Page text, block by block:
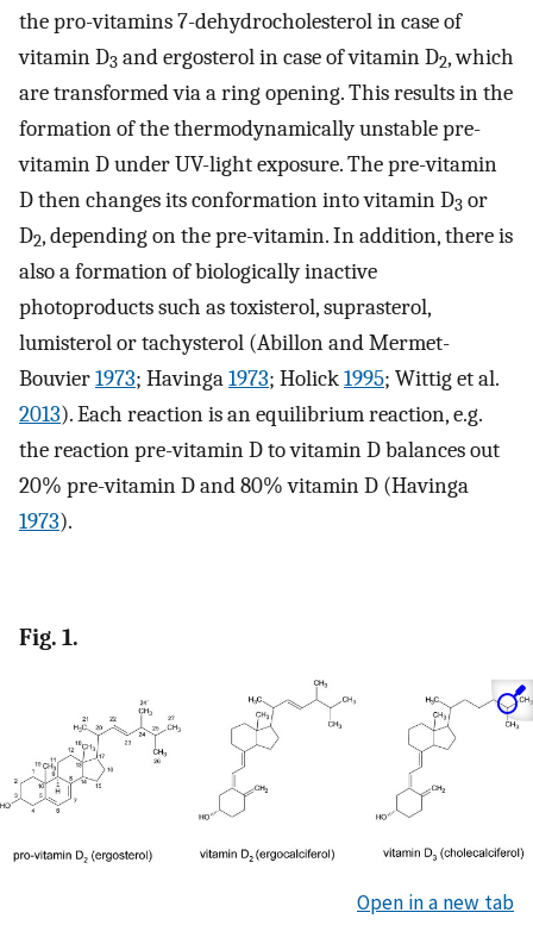
the pro-vitamins 7-dehydrocholesterol in case of
vitamin D3 and ergosterol in case of vitamin D2, which
are transformed via a ring opening. This results in the
formation of the thermodynamically unstable pre-
vitamin D under UV-light exposure. The pre-vitamin
D then changes its conformation into vitamin D3 or
D2, depending on the pre-vitamin. In addition, there is
also a formation of biologically inactive
photoproducts such as toxisterol, suprasterol,
lumisterol or tachysterol (Abillon and Mermet-
Bouvier1973; Havinga1973; Holick1995; Wittig et al.
2013). Each reaction is an equilibrium reaction, e.g.
the reaction pre-vitamin D to vitamin D balances out
20% pre-vitamin D and 80% vitamin D (Havinga
1973).
Fig. 1.
Open in a new tab